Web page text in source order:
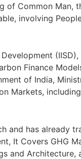
Common Man,
involving
Finance
of India,
Markets,
and has already
It Covers GHG
and Architecture,